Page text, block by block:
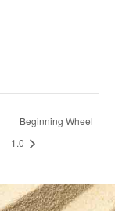
Beginning Wheel
1.0